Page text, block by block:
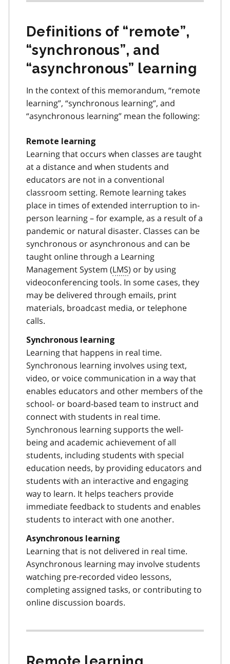
Definitions of “remote”,
“synchronous”, and
“asynchronous” learning
In the context of this memorandum, “remote
learning”, “synchronous learning”, and
“asynchronous learning” mean the following:
Remote learning
Learning that occurs when classes are taught
at a distance and when students and
educators are not in a conventional
classroom setting. Remote learning takes
place in times of extended interruption to in-
person learning – for example, as a result of a
pandemic or natural disaster. Classes can be
synchronous or asynchronous and can be
taught online through a Learning
Management System (LMS) or by using
videoconferencing tools. In some cases, they
may be delivered through emails, print
materials, broadcast media, or telephone
calls.
Synchronous learning
Learning that happens in real time.
Synchronous learning involves using text,
video, or voice communication in a way that
enables educators and other members of the
school- or board-based team to instruct and
connect with students in real time.
Synchronous learning supports the well-
being and academic achievement of all
students, including students with special
education needs, by providing educators and
students with an interactive and engaging
way to learn. It helps teachers provide
immediate feedback to students and enables
students to interact with one another.
Asynchronous learning
Learning that is not delivered in real time.
Asynchronous learning may involve students
watching pre-recorded video lessons,
completing assigned tasks, or contributing to
online discussion boards.